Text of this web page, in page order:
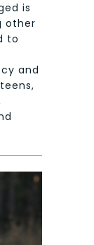
is
other
to
and